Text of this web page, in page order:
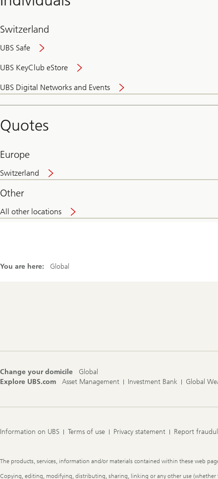
Switzerland
UBS Safe
UBS KeyClub eStore
UBS Digital Networks and Events
and
convenient
Quotes
Europe
Switzerland
Other
All other locations
You are here: Global
Change your domicile
Global
Explore UBS.com
Asset Management Investment Bank Global
Information on UBS Terms of use Privacy statement Report
Legal
The products, services, information and/or materials contained within these web
Copying, editing, modifying, distributing, sharing, linking or any other use